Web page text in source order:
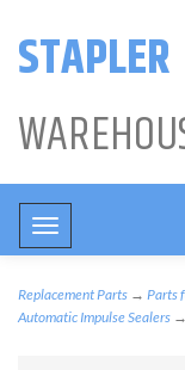
STAPLER
Toggle
navigation
Replacement Parts → Parts
Automatic Impulse Sealers